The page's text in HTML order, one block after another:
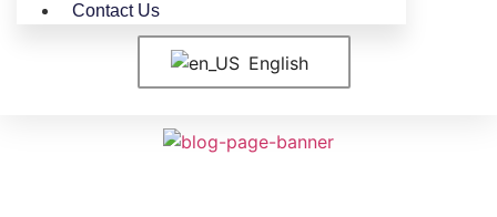
Contact Us
English